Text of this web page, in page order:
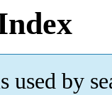
used by